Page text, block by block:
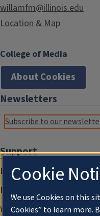
willamfm@illinois.edu
Location & Map
College of Media
About Cookies
Newsletters
Subscribe to our
Support
Donate
Membership Information
WILL Travel & Tours
Cookie
We use Cookies on this
Cookies” to learn more.